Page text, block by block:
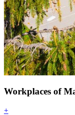
Workplaces of
+